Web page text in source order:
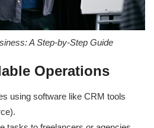
A Step-by-Step Guide
Operations
using software like CRM tools